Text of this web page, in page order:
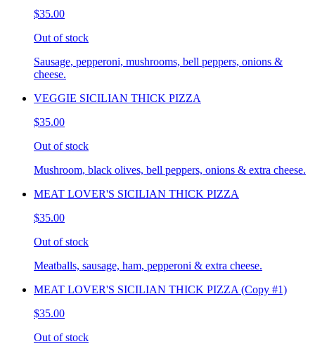
$35.00
Out of stock
Sausage, pepperoni, mushrooms, bell peppers, onions &
cheese.
VEGGIE SICILIAN THICK PIZZA
$35.00
Out of stock
Mushroom, black olives, bell peppers, onions & extra cheese.
MEAT LOVER'S SICILIAN THICK PIZZA
$35.00
Out of stock
Meatballs, sausage, ham, pepperoni & extra cheese.
MEAT LOVER'S SICILIAN THICK PIZZA (Copy #1)
$35.00
Out of stock